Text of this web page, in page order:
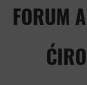
FORUM